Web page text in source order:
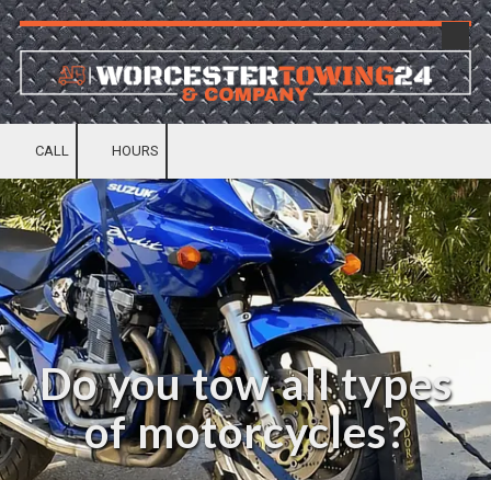
Skip to content
CALL HOURS
Do you tow all types
of motorcycles?